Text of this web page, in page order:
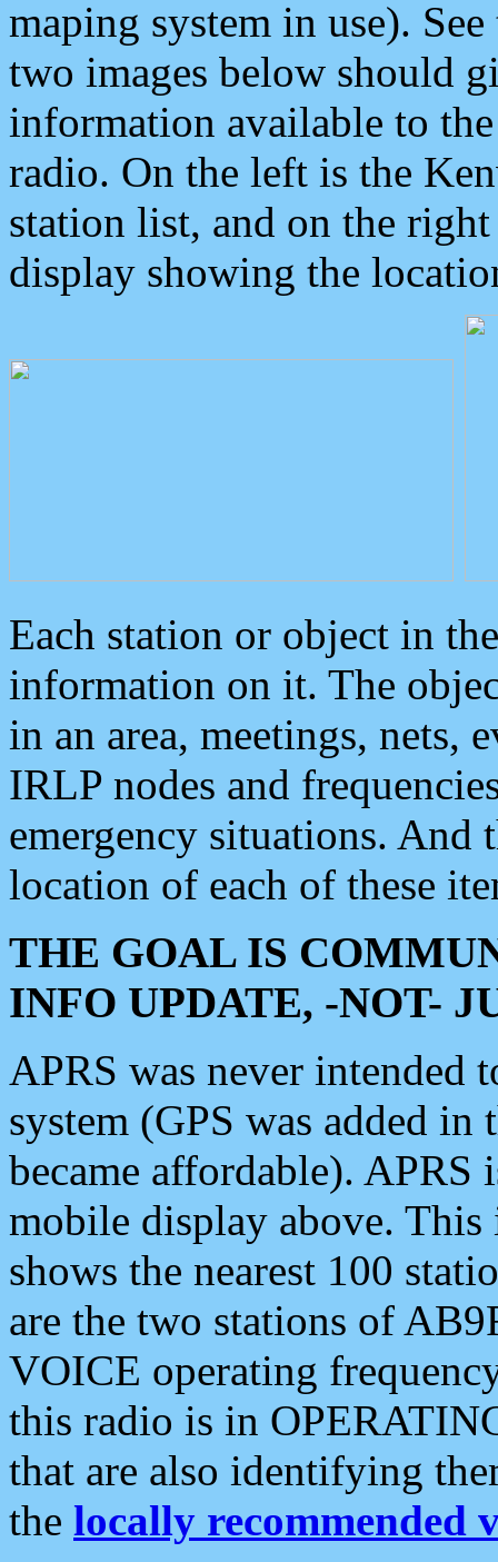
maping system in use).
two images below should
information available to
radio. On the left is the
station list, and on the
display showing the
Each station or object in
information on it. The
in an area, meetings, nets,
IRLP nodes and
emergency situations. And
location of each of these
THE GOAL IS
INFO UPDATE, -NOT-
APRS was never intended
system (GPS was added
became affordable). APRS
mobile display above.
shows the nearest 100
are the two stations of
VOICE operating
this radio is in
that are also identifying
the locally recommended